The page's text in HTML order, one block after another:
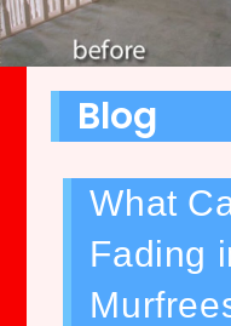
Blog
What
Fading